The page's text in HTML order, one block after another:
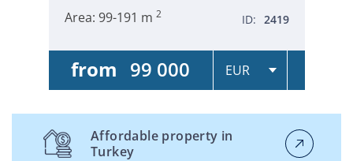
Area: 99-191 m 2 ID: 2419
from 99 000
Affordable property in
Turkey